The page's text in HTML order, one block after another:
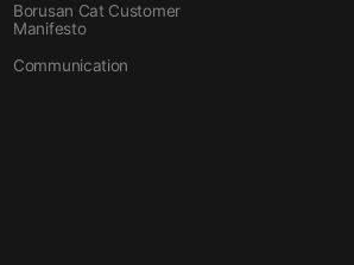
Borusan Cat Customer
Manifesto
Communication